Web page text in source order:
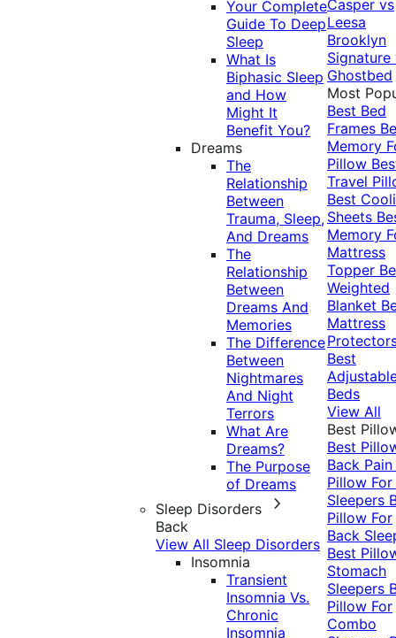
Your Complete
Guide To Deep
Sleep
What Is
Biphasic Sleep
and How
Might It
Benefit You?
Dreams
The
Relationship
Between
Trauma, Sleep,
And Dreams
The
Relationship
Between
Dreams And
Memories
The Difference
Between
Nightmares
And Night
Terrors
What Are
Dreams?
The Purpose
of Dreams
Sleep Disorders
Back
View All Sleep Disorders
Insomnia
Transient
Insomnia Vs.
Chronic
Insomnia
Casper vs
Leesa
Brooklyn
Signature
Ghostbed
Most
Best Bed
Frames
Memory
Pillow
Travel
Best
Sheets
Memory
Mattress
Topper
Weighted
Blanket
Mattress
Best
Beds
View All
Best
Best
Back Pain
Pillow
Sleepers
Pillow For
Back
Best
Stomach
Sleepers
Pillow For
Combo